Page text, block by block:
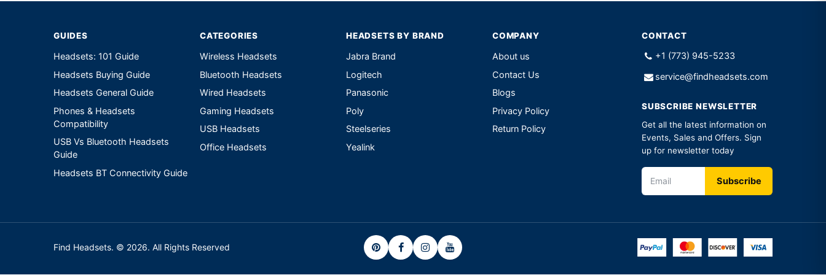
GUIDES
Headsets: 101 Guide
Headsets Buying Guide
Headsets General Guide
Phones & Headsets
Compatibility
USB Vs Bluetooth Headsets
Guide
Headsets BT Connectivity Guide
CATEGORIES
Wireless Headsets
Bluetooth Headsets
Wired Headsets
Gaming Headsets
USB Headsets
Office Headsets
HEADSETS BY BRAND
Jabra Brand
Logitech
Panasonic
Poly
Steelseries
Yealink
COMPANY
About us
Contact Us
Blogs
Privacy Policy
Return Policy
CONTACT
+1 (773) 945-5233
service@findheadsets.com
SUBSCRIBE NEWSLETTER
Get all the latest information on
Events, Sales and Offers. Sign
up for newsletter today
Find Headsets. © 2026. All Rights Reserved